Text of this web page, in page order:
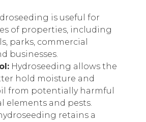
is useful for
of properties, including
parks, commercial
businesses.
Hydroseeding allows the
hold moisture and
from potentially harmful
elements and pests.
retains a